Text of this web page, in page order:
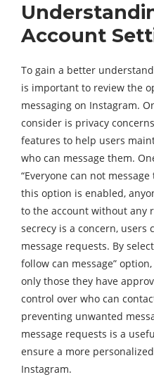
Account
To gain a better
is important to review the
messaging on Instagram.
consider is privacy
features to help users
who can message them.
“Everyone can not
this option is enabled,
to the account without any
secrecy is a concern, users
message requests. By
follow can message”
only those they have
control over who can
preventing unwanted
message requests is a
ensure a more
Instagram.